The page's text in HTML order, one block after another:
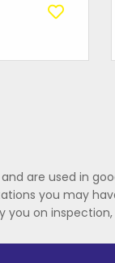
are used in
you may
on